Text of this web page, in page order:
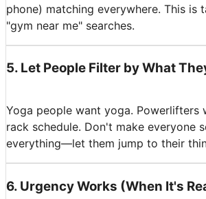
phone) matching everywhere. This is
"gym near me" searches.
5. Let People Filter by What
Yoga people want yoga. Powerlifters
rack schedule. Don't make everyone
everything—let them jump to their
6. Urgency Works (When It's